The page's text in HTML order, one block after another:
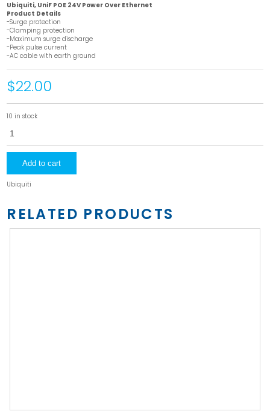
Ubiquiti, UniF POE 24V Power Over Ethernet
Product Details
-Surge protection
-Clamping protection
-Maximum surge discharge
-Peak pulse current
-AC cable with earth ground
$22.00
10 in stock
POE
Add to cart
Ubiquiti
RELATED PRODUCTS